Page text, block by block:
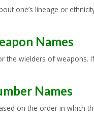
one’s lineage or
Names
the wielders of
Names
on the order in which